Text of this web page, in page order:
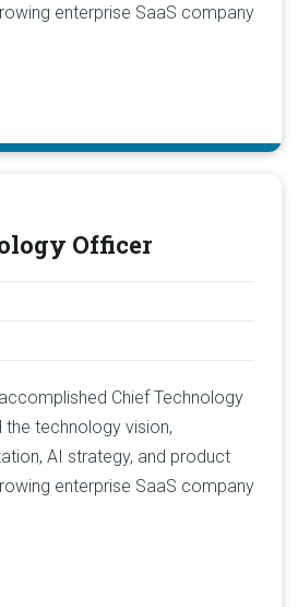
enterprise SaaS company
Officer
Chief Technology
the technology vision,
AI strategy, and product
enterprise SaaS company